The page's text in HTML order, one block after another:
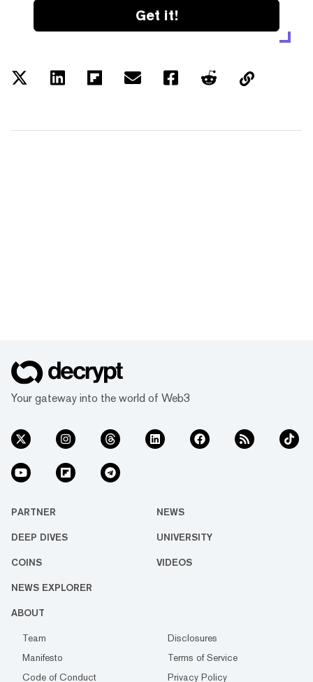
Get it!
Your gateway into the world of Web3
PARTNER NEWS
DEEP DIVES UNIVERSITY
COINS VIDEOS
NEWS EXPLORER
ABOUT
Team
Disclosures
Manifesto
Terms of Service
Code of Conduct
Privacy Policy